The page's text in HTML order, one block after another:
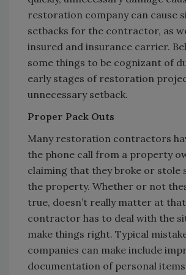
restoration company can cause
setbacks for the contractor, as
insured and insurance carrier.
some things to be cognizant of
early stages of restoration
unnecessary setback.
Proper Pack Outs
Many restoration contractors
the phone call from a property
claiming that they broke or stole
the property. Whether or not
true, doesn’t really matter at
contractor has to deal with the
make things right. Typical
companies can make include
documentation of personal